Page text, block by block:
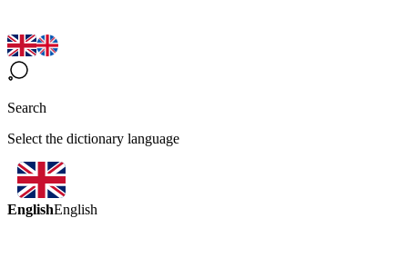
Search
Select the dictionary language
EnglishEnglish